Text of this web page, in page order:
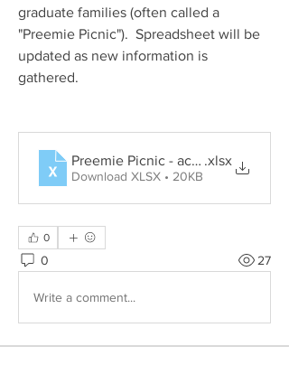
graduate families (often called a
"Preemie Picnic").  Spreadsheet will be
updated as new information is
gathered.
Preemie Picnic - across NICUs
.xlsx
Download XLSX • 20KB
0
0 27
Write a comment...